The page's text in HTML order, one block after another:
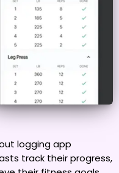
logging app
track their progress,